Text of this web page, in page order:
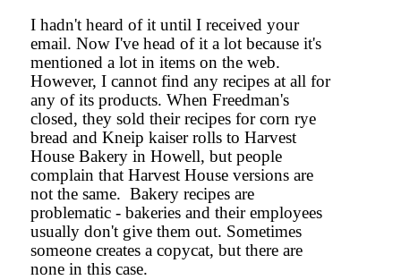
I hadn't heard of it until I received your
email. Now I've head of it a lot because it's
mentioned a lot in items on the web.
However, I cannot find any recipes at all for
any of its products. When Freedman's
closed, they sold their recipes for corn rye
bread and Kneip kaiser rolls to Harvest
House Bakery in Howell, but people
complain that Harvest House versions are
not the same. Bakery recipes are
problematic - bakeries and their employees
usually don't give them out. Sometimes
someone creates a copycat, but there are
none in this case.